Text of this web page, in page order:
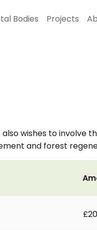
Bodies Projects
wishes to involve
and forest